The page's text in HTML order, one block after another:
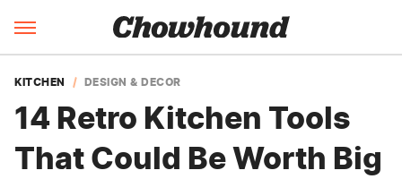
KITCHEN DESIGN & DECOR
14 Retro Kitchen Tools
That Could Be Worth Big